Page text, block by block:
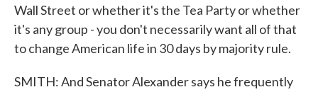
Wall Street or whether it's the Tea Party or whether
it's any group - you don't necessarily want all of that
to change American life in 30 days by majority rule.
SMITH: And Senator Alexander says he frequently